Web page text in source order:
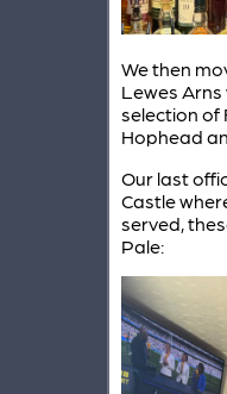
We then
Lewes
selection of
Hophead
Our last
Castle
served,
Pale: